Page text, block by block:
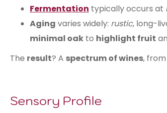
Fermentation typically occurs at
Aging varies widely: rustic, long-
minimal oak to highlight fruit
The result? A spectrum of wines, from
Sensory Profile